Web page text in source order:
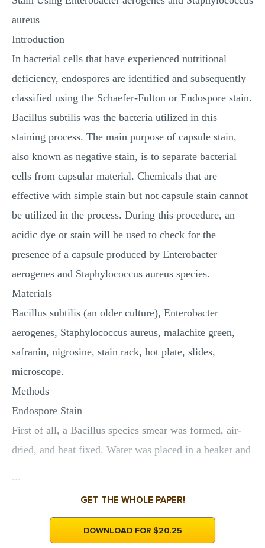
aureus
Introduction
In bacterial cells that have experienced nutritional
deficiency, endospores are identified and subsequently
classified using the Schaefer-Fulton or Endospore stain.
Bacillus subtilis was the bacteria utilized in this
staining process. The main purpose of capsule stain,
also known as negative stain, is to separate bacterial
cells from capsular material. Chemicals that are
effective with simple stain but not capsule stain cannot
be utilized in the process. During this procedure, an
acidic dye or stain will be used to check for the
presence of a capsule produced by Enterobacter
aerogenes and Staphylococcus aureus species.
Materials
Bacillus subtilis (an older culture), Enterobacter
aerogenes, Staphylococcus aureus, malachite green,
safranin, nigrosine, stain rack, hot plate, slides,
microscope.
Methods
Endospore Stain
First of all, a Bacillus species smear was formed, air-
dried, and heat fixed. Water was placed in a beaker and
...
GET THE WHOLE PAPER!
DOWNLOAD FOR $20.25